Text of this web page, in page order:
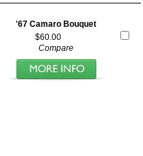
'67 Camaro Bouquet
$60.00
Compare